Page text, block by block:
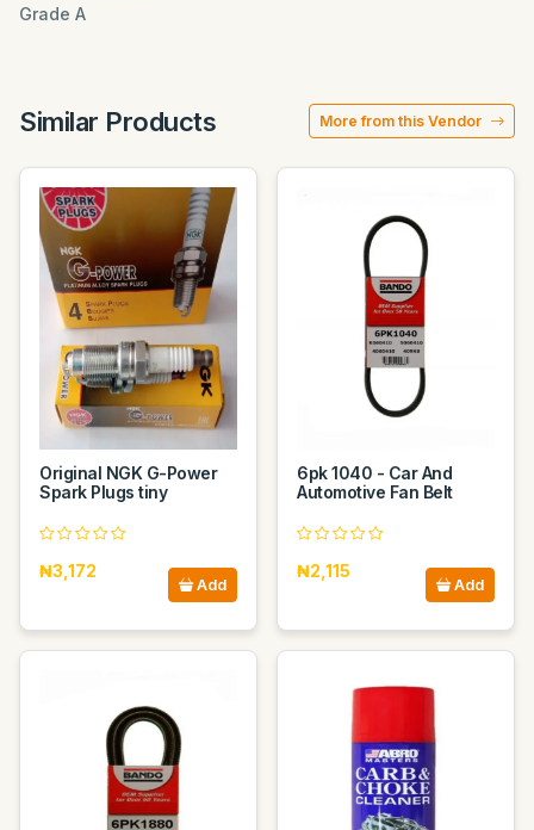
Grade A
Similar Products More from this Vendor
Original NGK G-Power
Spark Plugs tiny
₦3,172
Add
6pk 1040 - Car And
Automotive Fan Belt
₦2,115
Add